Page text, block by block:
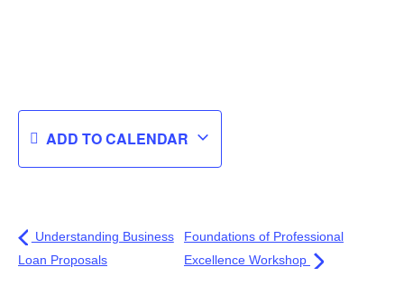
ADD TO CALENDAR
Understanding Business
Loan Proposals
Foundations of Professional
Excellence Workshop